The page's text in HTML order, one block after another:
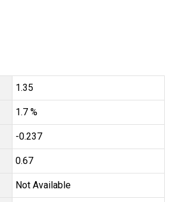
1.35
1.7 %
-0.237
0.67
Not Available